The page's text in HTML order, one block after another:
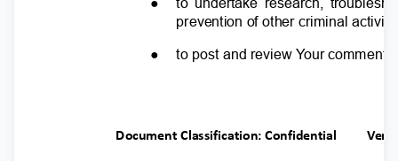
●
●
to undertake research,
prevention of other criminal
to post and review Your
Document Classification: Confidential